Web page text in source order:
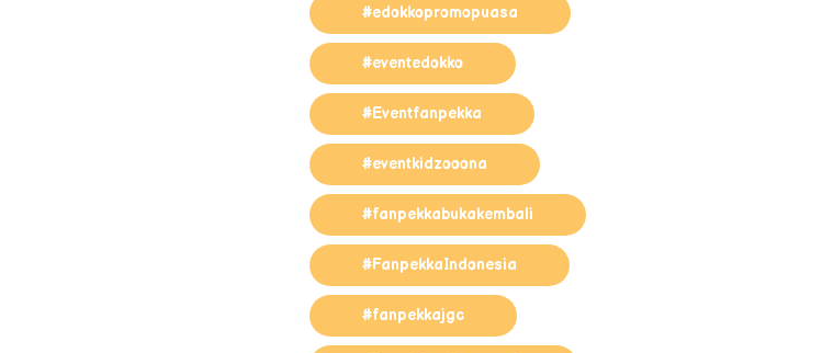
#edokkopromopuasa
#eventedokko
#Eventfanpekka
#eventkidzooona
#fanpekkabukakembali
#FanpekkaIndonesia
#fanpekkajgc